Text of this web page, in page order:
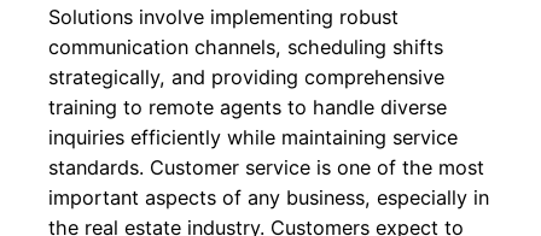
Solutions involve implementing robust
communication channels, scheduling shifts
strategically, and providing comprehensive
training to remote agents to handle diverse
inquiries efficiently while maintaining service
standards. Customer service is one of the most
important aspects of any business, especially in
the real estate industry. Customers expect to